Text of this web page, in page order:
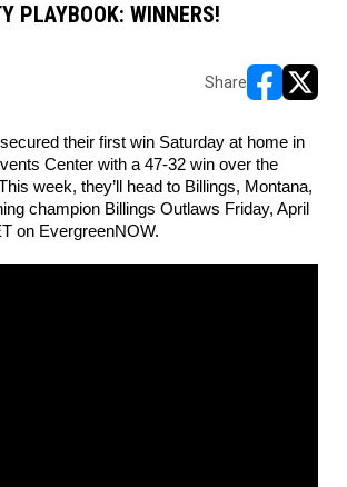
PLAYBOOK: WINNERS!
Share
their first win Saturday at home in
Center with a 47-32 win over the
week, they’ll head to Billings, Montana,
champion Billings Outlaws Friday, April
on EvergreenNOW.